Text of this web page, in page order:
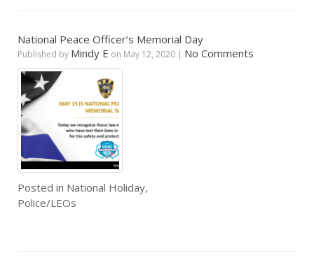
National Peace Officer’s Memorial Day
Published by Mindy E on May 12, 2020 | No Comments
Posted in National Holiday,
Police/LEOs